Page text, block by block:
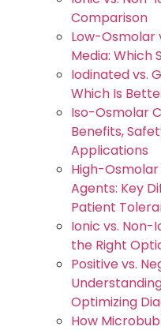
Comparison
Low-Osmolar
Media: Which
Iodinated vs.
Which Is
Iso-Osmolar
Benefits,
Applications
High-
Agents: Key
Patient
Ionic vs. Non-
the Right
Positive vs.
Optimizing
How